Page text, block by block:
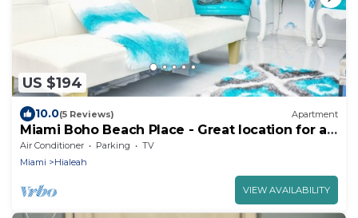
US $194
10.0(5 Reviews) Apartment
Miami Boho Beach Place - Great location for all
your needs!
Air Conditioner Parking
TV
Miami
Hialeah
VIEW AVAILABILITY